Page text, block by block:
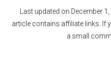
Last updated on December
article contains affiliate links. If
a small